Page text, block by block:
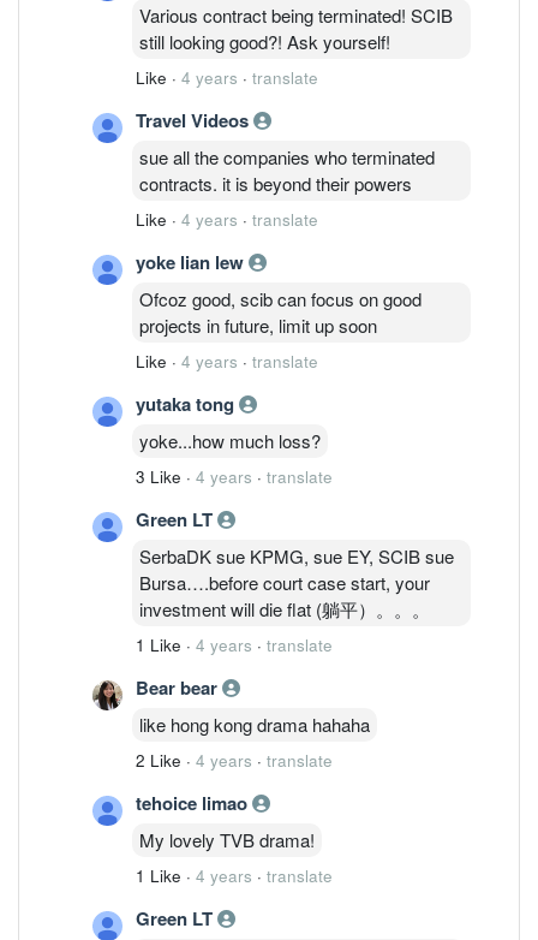
Various contract being terminated! SCIB
still looking good?! Ask yourself!
Like · 4 years · translate
Travel Videos
sue all the companies who terminated
contracts. it is beyond their powers
Like · 4 years · translate
yoke lian lew
Ofcoz good, scib can focus on good
projects in future, limit up soon
Like · 4 years · translate
yutaka tong
yoke...how much loss?
3 Like · 4 years · translate
Green LT
SerbaDK sue KPMG, sue EY, SCIB sue
Bursa….before court case start, your
investment will die flat (躺平）。。。
1 Like · 4 years · translate
Bear bear
like hong kong drama hahaha
2 Like · 4 years · translate
tehoice limao
My lovely TVB drama!
1 Like · 4 years · translate
Green LT